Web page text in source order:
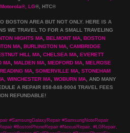
®, LG®, HTC®
BOSTON AREA BUT NOT ONLY. HERE IS A
WE TRAVEL TO FOR A SMALL TRAVELING
HIGHTS MA BELMONT MA BOSTON
MA, BURLINGTON MA, CAMBRIDGE
HILL MA, CHELSEA MA, EVERETT
MA, MALDEN MA, MEDFORD MA, MELROSE
READING MA SOMERVILLE MA STONEHAM
WINCHESTER MA WOBURN MA , AND MANY
A REPAIR 858-848-9004 TRAVEL FEES
REFUNDABLE!
#SamsungGalaxyRepair #SamsungNoteRepair
#BostonPhoneRepair #NexusRepair, #LGRepair,